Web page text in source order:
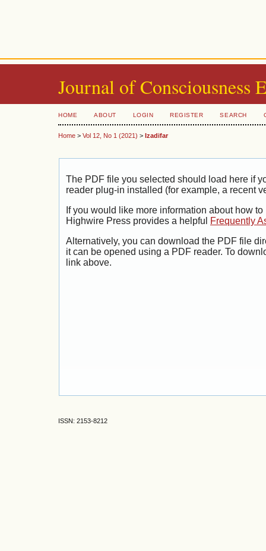
Journal of Consciousness
HOME ABOUT LOGIN REGISTER SEARCH
Home > Vol 12, No 1 (2021) > Izadifar
The PDF file you selected should load here if
reader plug-in installed (for example, a recent
If you would like more information about how
Highwire Press provides a helpful
Frequently
Alternatively, you can download the PDF file
it can be opened using a PDF reader. To
link above.
ISSN: 2153-8212